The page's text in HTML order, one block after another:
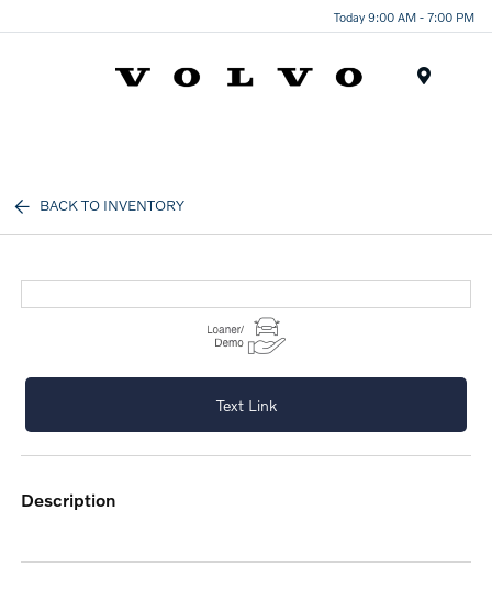
Today 9:00 AM - 7:00 PM
BACK TO INVENTORY
Text Link
description